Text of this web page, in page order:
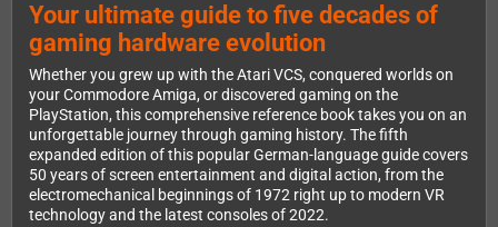
Your ultimate guide to five decades of
gaming hardware evolution
Whether you grew up with the Atari VCS, conquered worlds on
your Commodore Amiga, or discovered gaming on the
PlayStation, this comprehensive reference book takes you on an
unforgettable journey through gaming history. The fifth
expanded edition of this popular German-language guide covers
50 years of screen entertainment and digital action, from the
electromechanical beginnings of 1972 right up to modern VR
technology and the latest consoles of 2022.